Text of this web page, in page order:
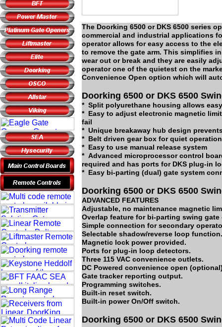
The Doorking 6500 or DKS 6500 series
commercial and industrial applications
operator allows for easy access to the
to remove the gate arm. This simplifies
wear out or break and they are easily
operator one of the quietest on the
Convenience Open option which will
Doorking 6500 or DKS 6500
* Split polyurethane housing allows
* Easy to adjust electronic magnetic
fail
* Unique breakaway hub design
* Belt driven gear box for quiet operation
* Easy to use manual release system
* Advanced microprocessor control
required and has ports for DKS plug-in
* Easy bi-parting (dual) gate system
Doorking 6500 or DKS 6500
ADVANCED FEATURES
Adjustable, no maintenance magnetic
Overlap feature for bi-parting swing gate
Simple connection for secondary
Selectable shadow/reverse loop function.
Magnetic lock power provided.
Ports for plug-in loop detectors.
Three 115 VAC convenience outlets.
DC Powered convenience open
Gate tracker reporting output.
Programming switches.
Built-in reset switch.
Built-in power On/Off switch.
Doorking 6500 or DKS 6500